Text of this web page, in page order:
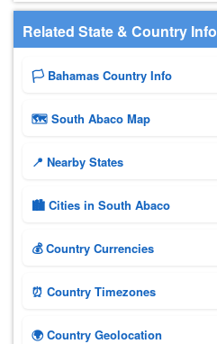
Related State & Country Info
🏳️ Bahamas Country Info
🗺 South Abaco Map
📍 Nearby States
🏙️ Cities in South Abaco
💰 Country Currencies
⏰ Country Timezones
🌍 Country Geolocation